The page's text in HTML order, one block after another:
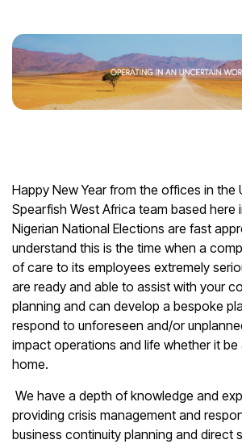
Happy New Year from the offices in the
Spearfish West Africa team based here
Nigerian National Elections are fast
understand this is the time when a
of care to its employees extremely
are ready and able to assist with your
planning and can develop a bespoke
respond to unforeseen and/or
impact operations and life whether it
home.
We have a depth of knowledge and
providing crisis management and
business continuity planning and direct